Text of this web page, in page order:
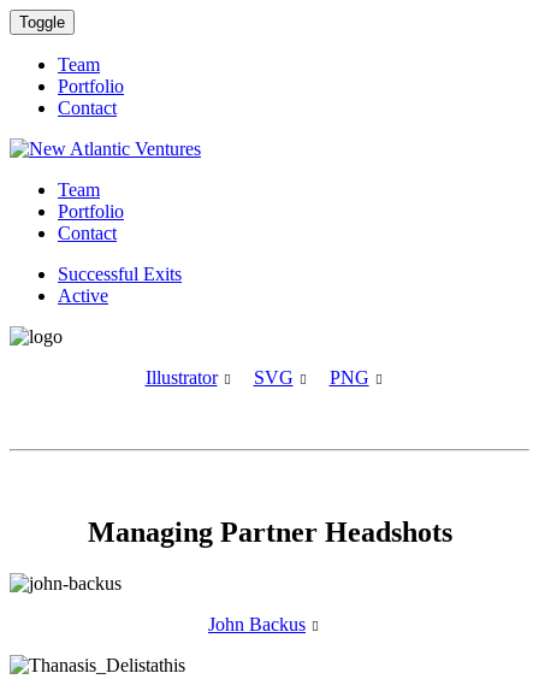
Toggle
Team
Portfolio
Contact
Team
Portfolio
Contact
Successful Exits
Active
Illustrator  SVG  PNG 
Managing Partner Headshots
John Backus 